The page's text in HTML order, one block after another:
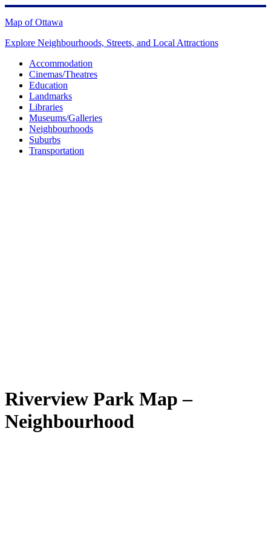
Skip
to
Map of Ottawa
Explore Neighbourhoods, Streets, and Local Attractions
Accommodation
Cinemas/Theatres
Education
Landmarks
Libraries
Museums/Galleries
Neighbourhoods
Suburbs
Transportation
Riverview Park Map –
Neighbourhood